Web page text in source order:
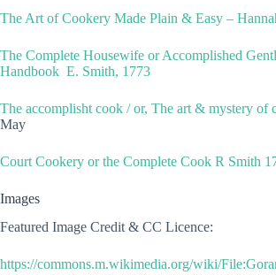
The Art of Cookery Made Plain & Easy –
The Complete Housewife or Accomplished
Handbook E. Smith, 1773
The accomplisht cook / or, The art & mystery of
May
Court Cookery or the Complete Cook R Smith
Images
Featured Image Credit & CC Licence:
https://commons.m.wikimedia.org/wiki/